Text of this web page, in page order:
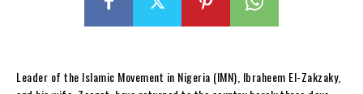
Leader of the Islamic Movement in Nigeria (IMN), Ibraheem El-Zakzaky,